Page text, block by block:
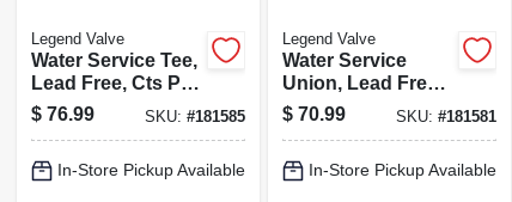
Legend Valve
Water Service Tee,
Lead Free, Cts Pak
X Mip, 3/4 In.
$ 76.99 SKU: #181585
In-Store Pickup Available
Legend Valve
Water Service
Union, Lead Free,
Ips Pak X Pak, 3/4
In.
$ 70.99 SKU: #181581
In-Store Pickup Available